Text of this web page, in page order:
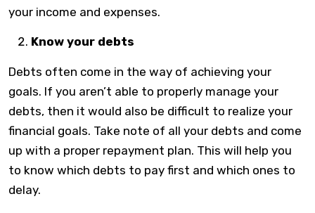
your income and expenses.
Know your debts
Debts often come in the way of achieving your
goals. If you aren’t able to properly manage your
debts, then it would also be difficult to realize your
financial goals. Take note of all your debts and come
up with a proper repayment plan. This will help you
to know which debts to pay first and which ones to
delay.